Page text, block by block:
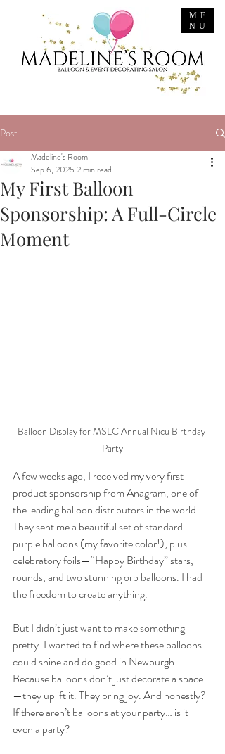
ME
NU
Post
My First Balloon
Sponsorship: A Full-Circle
Moment
Madeline's Room
Sep 6, 2025 2 min read
Balloon Display for MSLC Annual Nicu Birthday
Party
A few weeks ago, I received my very first
product sponsorship from Anagram, one of
the leading balloon distributors in the world.
They sent me a beautiful set of standard
purple balloons (my favorite color!), plus
celebratory foils—“Happy Birthday” stars,
rounds, and two stunning orb balloons. I had
the freedom to create anything.
But I didn’t just want to make something
pretty. I wanted to find where these balloons
could shine and do good in Newburgh.
Because balloons don’t just decorate a space
—they uplift it. They bring joy. And honestly?
If there aren’t balloons at your party… is it
even a party?